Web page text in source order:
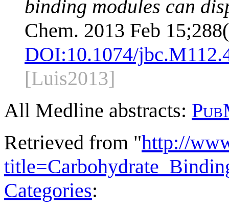
binding modules can
Chem. 2013 Feb
DOI:10.1074/
[Luis2013]
All Medline abstracts:
Retrieved from "http://
Categories: